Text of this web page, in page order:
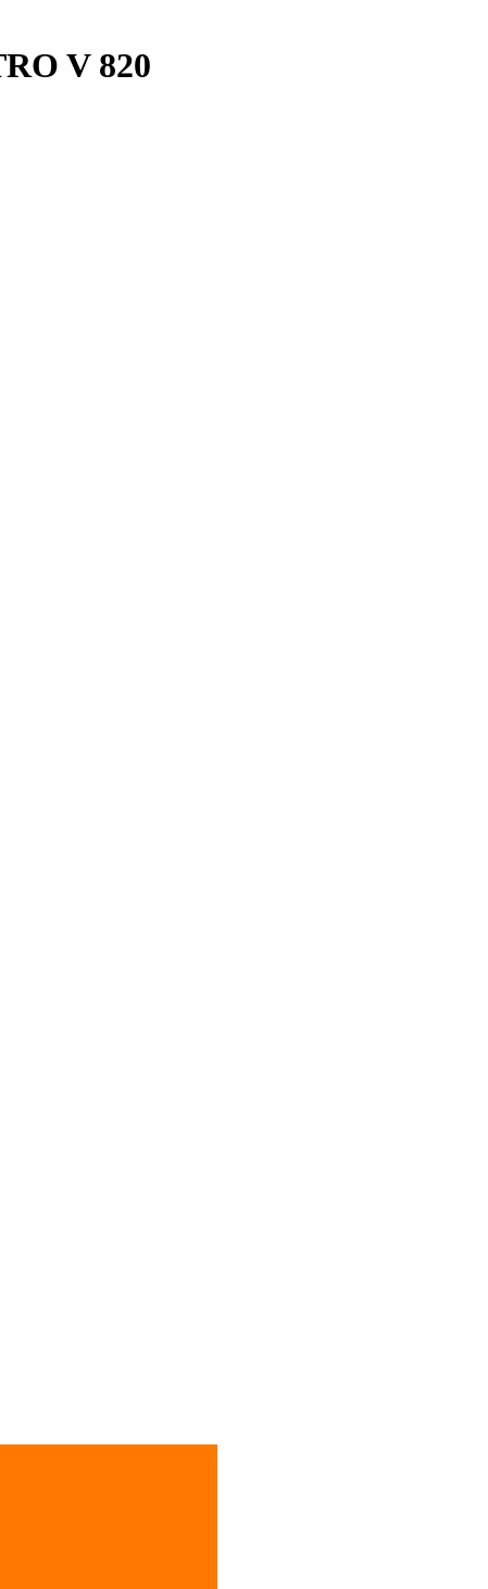
with our complete portfolio.
For more information, please visit our home care page.
job market for interesting job profiles.
about our innovation hub and present your idea.
V 820